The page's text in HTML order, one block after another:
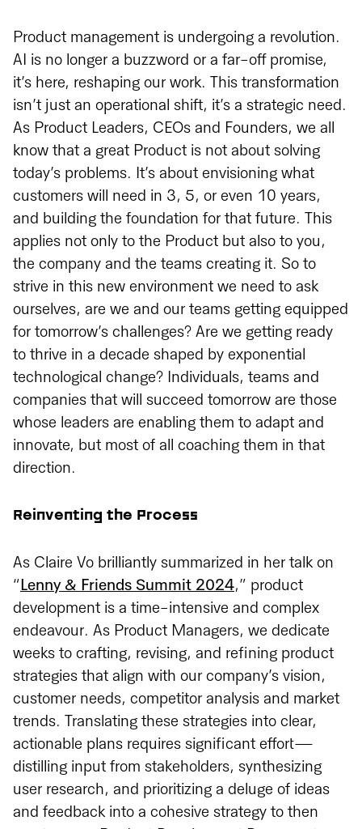
Product management is undergoing a revolution.
AI is no longer a buzzword or a far-off promise,
it’s here, reshaping our work. This transformation
isn’t just an operational shift, it’s a strategic need.
As Product Leaders, CEOs and Founders, we all
know that a great Product is not about solving
today’s problems. It’s about envisioning what
customers will need in 3, 5, or even 10 years,
and building the foundation for that future. This
applies not only to the Product but also to you,
the company and the teams creating it. So to
strive in this new environment we need to ask
ourselves, are we and our teams getting equipped
for tomorrow’s challenges? Are we getting ready
to thrive in a decade shaped by exponential
technological change? Individuals, teams and
companies that will succeed tomorrow are those
whose leaders are enabling them to adapt and
innovate, but most of all coaching them in that
direction.
Reinventing the Process
As Claire Vo brilliantly summarized in her talk on
“Lenny & Friends Summit 2024,” product
development is a time-intensive and complex
endeavour. As Product Managers, we dedicate
weeks to crafting, revising, and refining product
strategies that align with our company’s vision,
customer needs, competitor analysis and market
trends. Translating these strategies into clear,
actionable plans requires significant effort—
distilling input from stakeholders, synthesizing
user research, and prioritizing a deluge of ideas
and feedback into a cohesive strategy to then